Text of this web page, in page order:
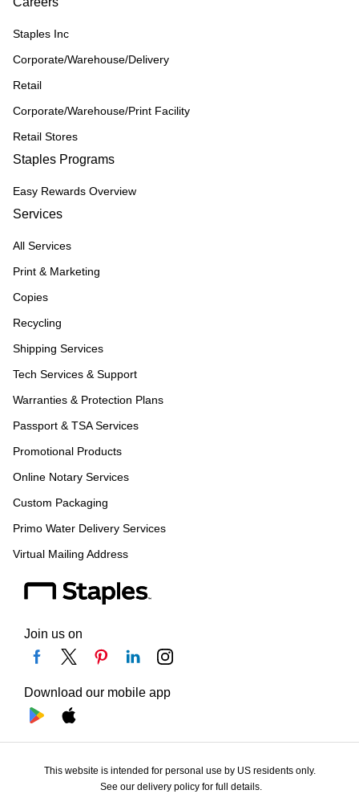
Staples Inc
Corporate/Warehouse/Delivery
Retail
Corporate/Warehouse/Print Facility
Retail Stores
Staples Programs
Easy Rewards Overview
Services
All Services
Print & Marketing
Copies
Recycling
Shipping Services
Tech Services & Support
Warranties & Protection Plans
Passport & TSA Services
Promotional Products
Online Notary Services
Custom Packaging
Primo Water Delivery Services
Virtual Mailing Address
Join us on
Download our mobile app
This website is intended for personal use by US residents only.
See our delivery policy for full details.